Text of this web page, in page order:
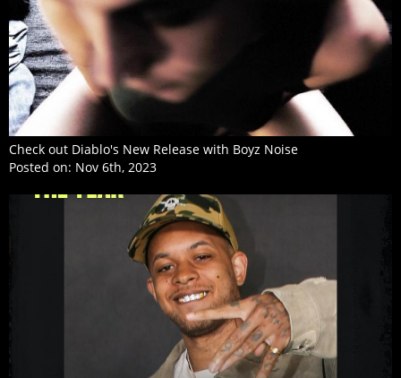
Check out Diablo's New Release with Boyz Noise
Posted on: Nov 6th, 2023